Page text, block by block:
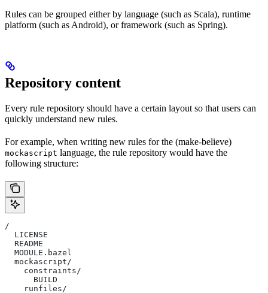
Rules can be grouped either by language (such as Scala), runtime
platform (such as Android), or framework (such as Spring).
Repository content
Every rule repository should have a certain layout so that users can
quickly understand new rules.
For example, when writing new rules for the (make-believe)
mockascript language, the rule repository would have the
following structure:
/
  LICENSE
  README
  MODULE.bazel
  mockascript/
    constraints/
      BUILD
    runfiles/